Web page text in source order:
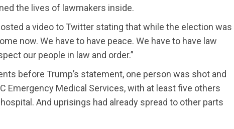
the lives of lawmakers inside.
a video to Twitter stating that while the election was
now. We have to have peace. We have to have law
our people in law and order.”
before Trump’s statement, one person was shot and
Emergency Medical Services, with at least five others
And uprisings had already spread to other parts